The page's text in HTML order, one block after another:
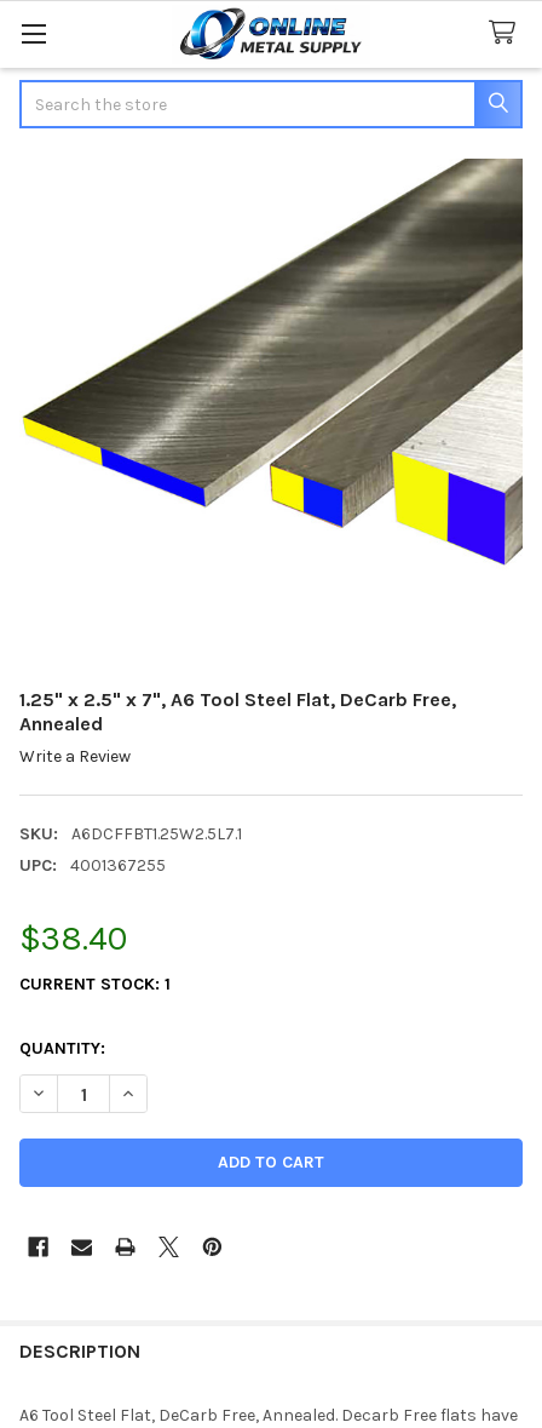
1.25" x 2.5" x 7", A6 Tool Steel Flat, DeCarb Free,
Annealed
Write a Review
SKU:
A6DCFFBT1.25W2.5L7.1
UPC:
4001367255
$38.40
CURRENT STOCK: 1
QUANTITY:
DECREASE QUANTITY OF 1.25" X 2.5" X 7", A6 TOOL STEEL FLAT,
INCREASE QUANTITY OF 1.25" X 2.5" X 7", A6 TOOL
DESCRIPTION
A6 Tool Steel Flat, DeCarb Free, Annealed. Decarb Free flats have